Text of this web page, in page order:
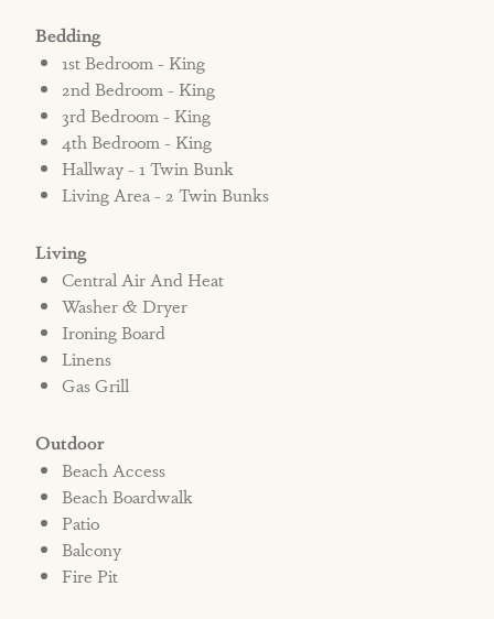
Bedding
1st Bedroom - King
2nd Bedroom - King
3rd Bedroom - King
4th Bedroom - King
Hallway - 1 Twin Bunk
Living Area - 2 Twin Bunks
Living
Central Air And Heat
Washer & Dryer
Ironing Board
Linens
Gas Grill
Outdoor
Beach Access
Beach Boardwalk
Patio
Balcony
Fire Pit